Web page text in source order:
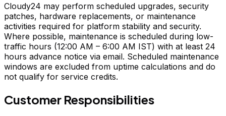
Cloudy24 may perform scheduled upgrades, security
patches, hardware replacements, or maintenance
activities required for platform stability and security.
Where possible, maintenance is scheduled during low-
traffic hours (12:00 AM – 6:00 AM IST) with at least 24
hours advance notice via email. Scheduled maintenance
windows are excluded from uptime calculations and do
not qualify for service credits.
Customer Responsibilities